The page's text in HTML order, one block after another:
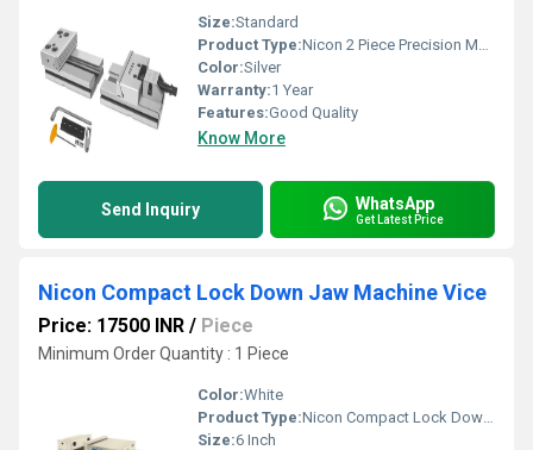
Size:Standard
Product Type:Nicon 2 Piece Precision Modular Vice
Color:Silver
Warranty:1 Year
Features:Good Quality
Know More
Send Inquiry WhatsApp
Get Latest Price
Nicon Compact Lock Down Jaw Machine Vice
Price: 17500 INR / Piece
Minimum Order Quantity : 1 Piece
Color:White
Product Type:Nicon Compact Lock Down Jaw Machine Vice
Size:6 Inch